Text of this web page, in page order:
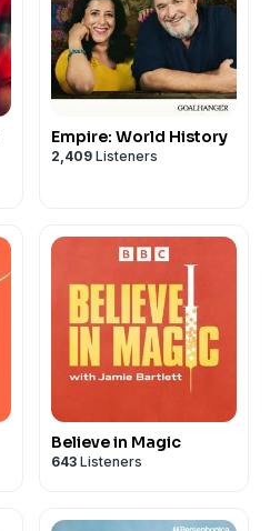
Empire: World History
2,409 Listeners
Believe in Magic
643 Listeners